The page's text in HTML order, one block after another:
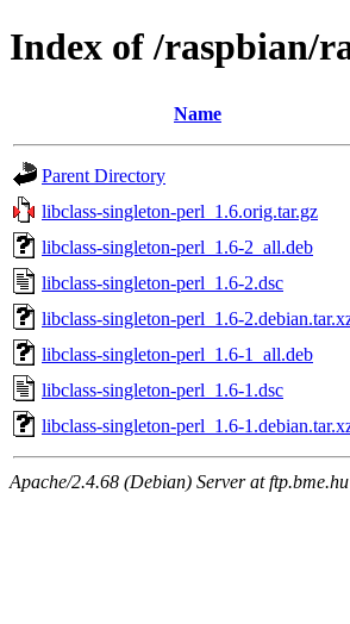
Index of /raspbian/
Name
Parent Directory
libclass-singleton-perl_1.6.orig.tar.gz
libclass-singleton-perl_1.6-2_all.deb
libclass-singleton-perl_1.6-2.dsc
libclass-singleton-perl_1.6-
libclass-singleton-perl_1.6-1_all.deb
libclass-singleton-perl_1.6-1.dsc
libclass-singleton-perl_1.6-
Apache/2.4.68 (Debian) Server at